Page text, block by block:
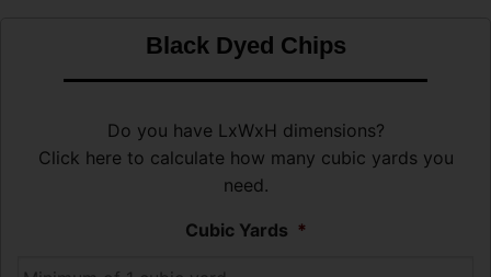
Black Dyed Chips
Do you have LxWxH dimensions?
Click here to calculate how many cubic yards you
need.
Cubic Yards *